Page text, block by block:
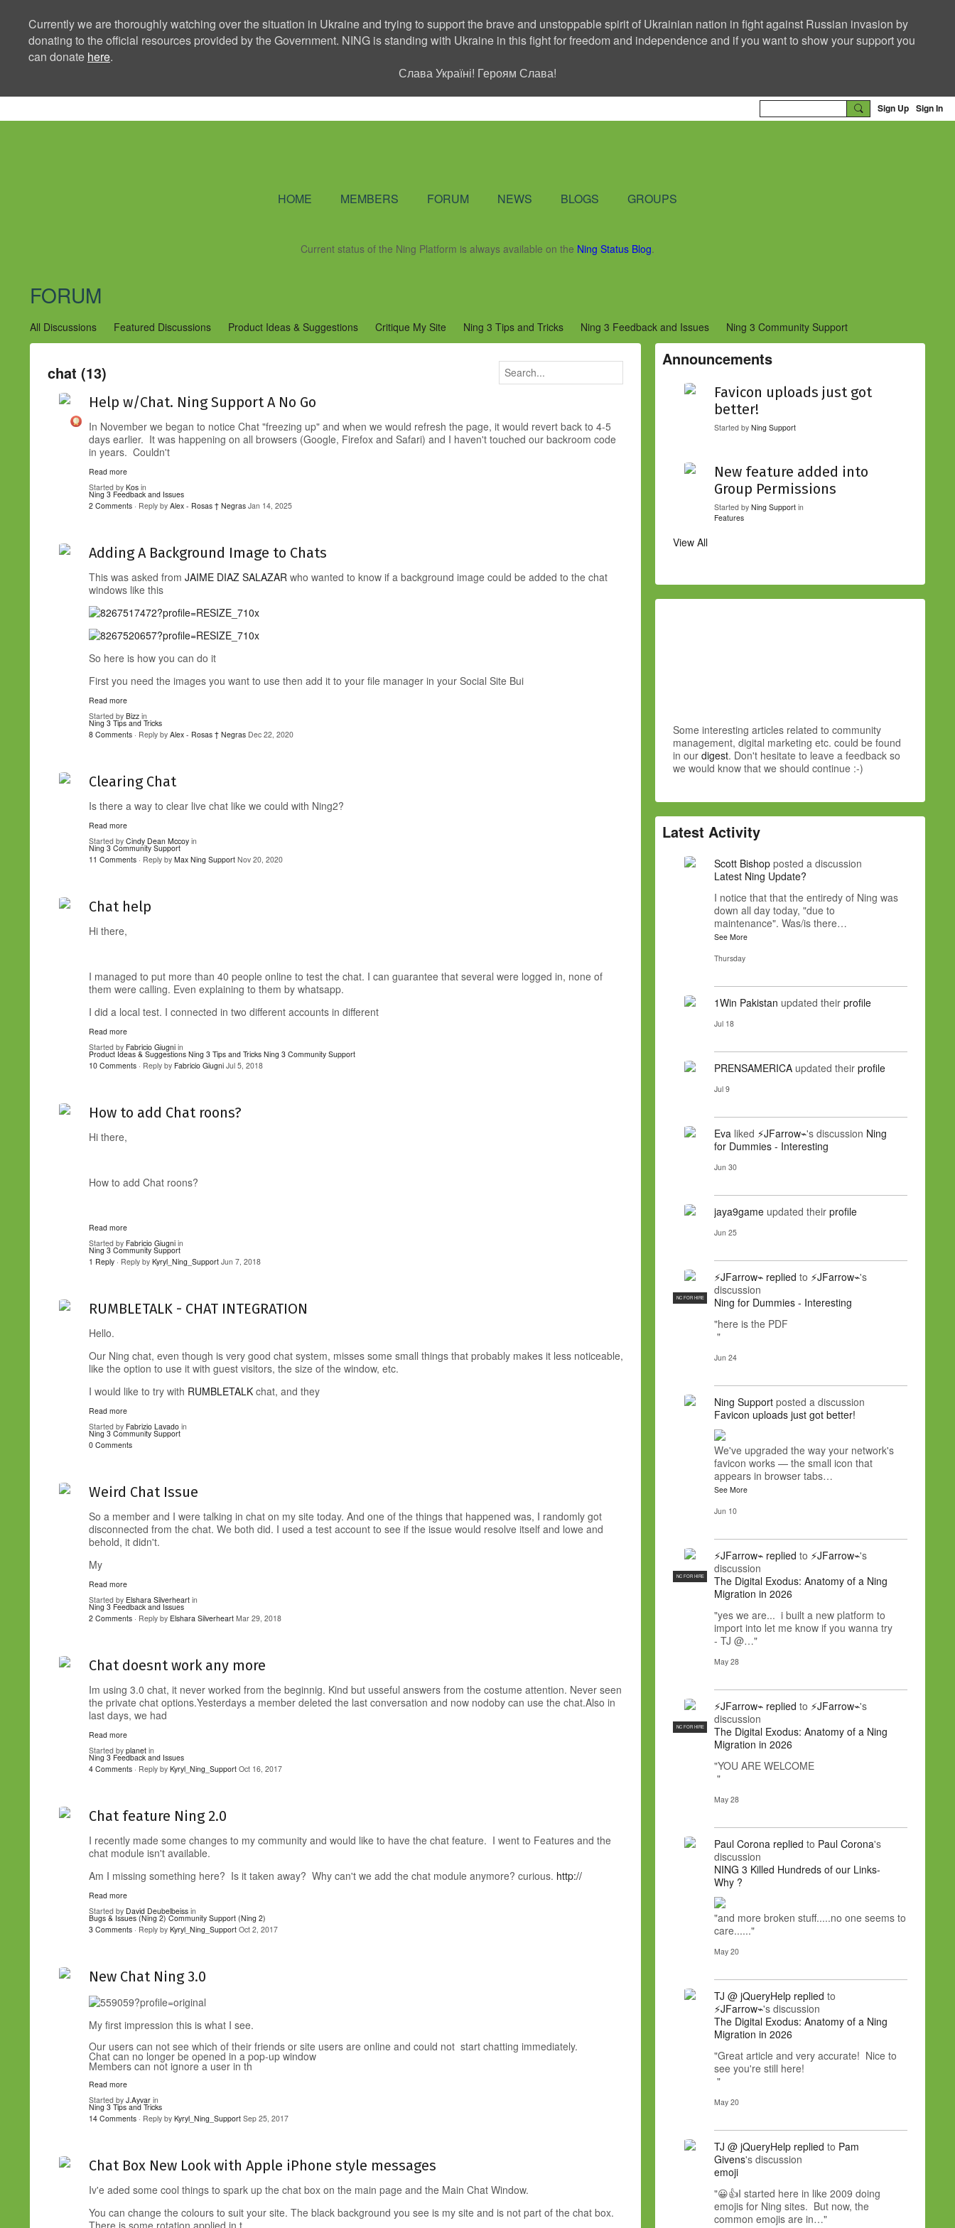
Currently we are thoroughly watching over the situation in Ukraine and trying to support the brave and unstoppable spirit of Ukrainian nation in fight against Russian invasion by
donating to the official resources provided by the Government. NING is standing with Ukraine in this fight for freedom and independence and if you want to show your support you
can donate here.
Слава Україні! Героям Слава!
Sign Up Sign In
HOME MEMBERS FORUM NEWS BLOGS GROUPS
Current status of the Ning Platform is always available on the Ning Status Blog.
FORUM
All Discussions Featured Discussions Product Ideas & Suggestions Critique My Site Ning 3 Tips and Tricks Ning 3 Feedback and Issues
Ning 3 Community Support
Community Management Best Practices
Improvements to Creators Community Bugs & Issues (Ning 2) Add a Tip for Other Network Creators (Ning 2)
Community Support (Ning 2)
Design Details (Ning 2)
chat (13)
Help w/Chat. Ning Support A No Go
In November we began to notice Chat "freezing up" and when we would refresh the page, it would revert back to 4-5
days earlier. It was happening on all browsers (Google, Firefox and Safari) and I haven't touched our backroom code
in years. Couldn't
Read more
Started by Kos in
Ning 3 Feedback and Issues
2 Comments · Reply by Alex - Rosas † Negras Jan 14, 2025
Adding A Background Image to Chats
This was asked from JAIME DIAZ SALAZAR who wanted to know if a background image could be added to the chat
windows like this
So here is how you can do it
First you need the images you want to use then add it to your file manager in your Social Site Bui
Read more
Started by Bizz in
Ning 3 Tips and Tricks
8 Comments · Reply by Alex - Rosas † Negras Dec 22, 2020
Clearing Chat
Is there a way to clear live chat like we could with Ning2?
Read more
Started by Cindy Dean Mccoy in
Ning 3 Community Support
11 Comments · Reply by Max Ning Support Nov 20, 2020
Chat help
Hi there,
I managed to put more than 40 people online to test the chat. I can guarantee that several were logged in, none of
them were calling. Even explaining to them by whatsapp.
I did a local test. I connected in two different accounts in different
Read more
Started by Fabricio Giugni in
Product Ideas & Suggestions Ning 3 Tips and Tricks Ning 3 Community Support
10 Comments · Reply by Fabricio Giugni Jul 5, 2018
How to add Chat roons?
Hi there,
How to add Chat roons?
Read more
Started by Fabricio Giugni in
Ning 3 Community Support
1 Reply · Reply by Kyryl_Ning_Support Jun 7, 2018
RUMBLETALK - CHAT INTEGRATION
Hello.
Our Ning chat, even though is very good chat system, misses some small things that probably makes it less noticeable,
like the option to use it with guest visitors, the size of the window, etc.
I would like to try with RUMBLETALK chat, and they
Read more
Started by Fabrizio Lavado in
Ning 3 Community Support
0 Comments
Weird Chat Issue
So a member and I were talking in chat on my site today. And one of the things that happened was, I randomly got
disconnected from the chat. We both did. I used a test account to see if the issue would resolve itself and lowe and
behold, it didn't.
My
Read more
Started by Elshara Silverheart in
Ning 3 Feedback and Issues
2 Comments · Reply by Elshara Silverheart Mar 29, 2018
Chat doesnt work any more
Im using 3.0 chat, it never worked from the beginnig. Kind but usseful answers from the costume attention. Never seen
the private chat options.Yesterdays a member deleted the last conversation and now nodoby can use the chat.Also in
last days, we had
Read more
Started by planet in
Ning 3 Feedback and Issues
4 Comments · Reply by Kyryl_Ning_Support Oct 16, 2017
Chat feature Ning 2.0
I recently made some changes to my community and would like to have the chat feature. I went to Features and the
chat module isn't available.
Am I missing something here? Is it taken away? Why can't we add the chat module anymore? curious. http://
Read more
Started by David Deubelbeiss in
Bugs & Issues (Ning 2) Community Support (Ning 2)
3 Comments · Reply by Kyryl_Ning_Support Oct 2, 2017
New Chat Ning 3.0
My first impression this is what I see.
Our users can not see which of their friends or site users are online and could not start chatting immediately.
Chat can no longer be opened in a pop-up window
Members can not ignore a user in th
Read more
Started by J.Ayvar in
Ning 3 Tips and Tricks
14 Comments · Reply by Kyryl_Ning_Support Sep 25, 2017
Chat Box New Look with Apple iPhone style messages
Iv'e aded some cool things to spark up the chat box on the main page and the Main Chat Window.
You can change the colours to suit your site. The black background you see is my site and is not part of the chat box.
There is some rotation applied in t
Announcements
Favicon uploads just got
better!
Started by Ning Support
New feature added into
Group Permissions
Started by Ning Support in
Features
View All
Some interesting articles related to community
management, digital marketing etc. could be found
in our digest. Don't hesitate to leave a feedback so
we would know that we should continue :-)
Latest Activity
Scott Bishop posted a discussion
Latest Ning Update?
I notice that that the entiredy of Ning was
down all day today, "due to
maintenance". Was/is there…
See More
Thursday
1Win Pakistan updated their profile
Jul 18
PRENSAMERICA updated their profile
Jul 9
Eva liked ⚡JFarrow⌁'s discussion Ning
for Dummies - Interesting
Jun 30
jaya9game updated their profile
Jun 25
NC FOR HIRE
⚡JFarrow⌁ replied to ⚡JFarrow⌁'s
discussion
Ning for Dummies - Interesting
"here is the PDF
"
Jun 24
Ning Support posted a discussion
Favicon uploads just got better!
We've upgraded the way your network's
favicon works — the small icon that
appears in browser tabs…
See More
Jun 10
NC FOR HIRE
⚡JFarrow⌁ replied to ⚡JFarrow⌁'s
discussion
The Digital Exodus: Anatomy of a Ning
Migration in 2026
"yes we are... i built a new platform to
import into let me know if you wanna try
- TJ @…"
May 28
NC FOR HIRE
⚡JFarrow⌁ replied to ⚡JFarrow⌁'s
discussion
The Digital Exodus: Anatomy of a Ning
Migration in 2026
"YOU ARE WELCOME
"
May 28
Paul Corona replied to Paul Corona's
discussion
NING 3 Killed Hundreds of our Links-
Why ?
"and more broken stuff.....no one seems to
care......"
May 20
TJ @ jQueryHelp replied to
⚡JFarrow⌁'s discussion
The Digital Exodus: Anatomy of a Ning
Migration in 2026
"Great article and very accurate! Nice to
see you're still here!
"
May 20
TJ @ jQueryHelp replied to Pam
Givens's discussion
emoji
"😀👍I started here in like 2009 doing
emojis for Ning sites. But now, the
common emojis are in…"